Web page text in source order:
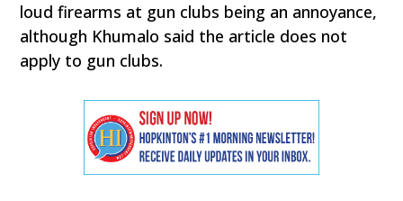
loud firearms at gun clubs being an annoyance,
although Khumalo said the article does not
apply to gun clubs.